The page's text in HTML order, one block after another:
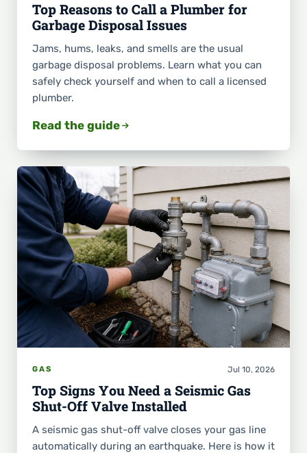
Top Reasons to Call a Plumber for
Garbage Disposal Issues
Jams, hums, leaks, and smells are the usual
garbage disposal problems. Learn what you can
safely check yourself and when to call a licensed
plumber.
Read the guide
GAS Jul 10, 2026
Top Signs You Need a Seismic Gas
Shut-Off Valve Installed
A seismic gas shut-off valve closes your gas line
automatically during an earthquake. Here is how it